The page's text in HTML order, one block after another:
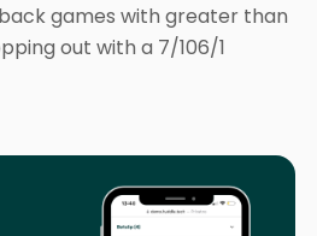
games with greater than
out with a 7/106/1